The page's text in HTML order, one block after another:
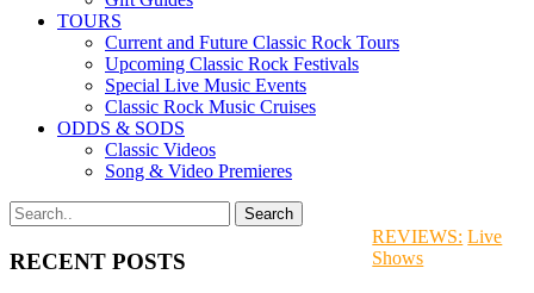
TOURS
Current and Future Classic Rock Tours
Upcoming Classic Rock Festivals
Special Live Music Events
Classic Rock Music Cruises
ODDS & SODS
Classic Videos
Song & Video Premieres
RECENT POSTS
REVIEWS: Live
Shows